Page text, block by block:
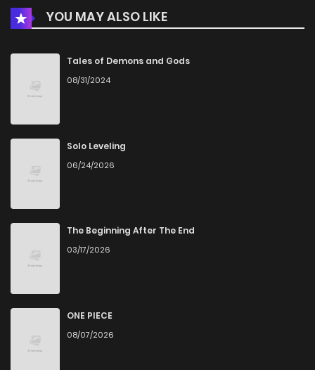
YOU MAY ALSO LIKE
Tales of Demons and Gods
08/31/2024
Solo Leveling
06/24/2026
The Beginning After The End
03/17/2026
ONE PIECE
08/07/2026